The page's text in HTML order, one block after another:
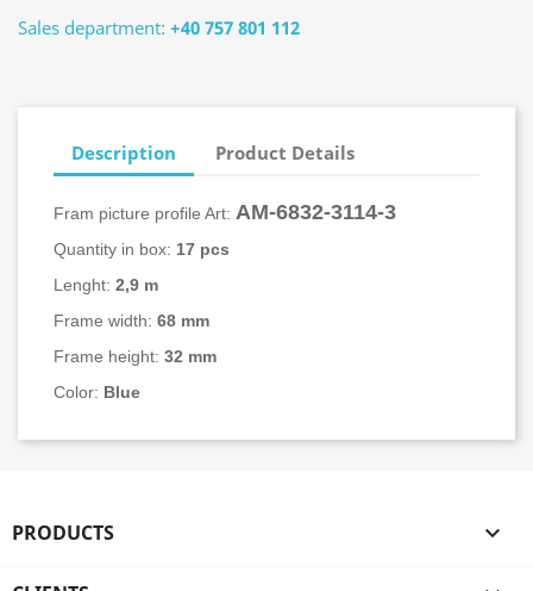
Sales department: +40 757 801 112
Description Product Details
Fram picture profile Art: AM-6832-3114-3
Quantity in box: 17 pcs
Lenght: 2,9 m
Frame width: 68 mm
Frame height: 32 mm
Color: Blue
PRODUCTS 